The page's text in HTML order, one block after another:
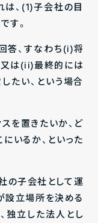
、(1)子会社の目
す。
答、すなわち(i)将
又は(ii)最終的には
たい、という場合
を置きたいか、ど
いるか、といった
の子会社として運
設立場所を決める
独立した法人とし